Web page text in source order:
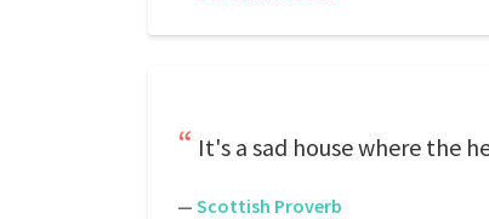
It's a sad house where the
— Scottish Proverb